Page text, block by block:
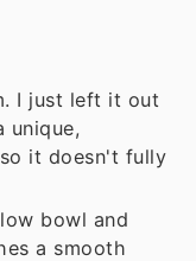
I just left it out
unique,
it doesn't fully
bowl and
a smooth